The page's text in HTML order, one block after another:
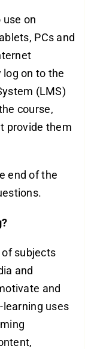
use on
PCs and
on to the
(LMS)
course,
provide them
end of the
subjects
and
and
learning uses